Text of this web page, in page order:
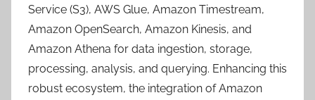
Service (S3), AWS Glue, Amazon Timestream,
Amazon OpenSearch, Amazon Kinesis, and
Amazon Athena for data ingestion, storage,
processing, analysis, and querying. Enhancing this
robust ecosystem, the integration of Amazon